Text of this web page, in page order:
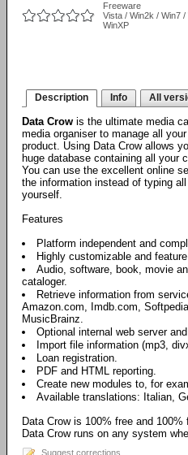
Freeware
Vista / Win2k / Win7 /
WinXP
Description Info All
Data Crow is the ultimate media
media organiser to manage all
product. Using Data Crow allows
huge database containing all your
You can use the excellent online
the information instead of typing
yourself.
Features
Platform independent and
Highly customizable and
Audio, software, book, movie
cataloger.
Retrieve information from
Amazon.com, Imdb.com,
MusicBrainz.
Optional internal web server
Import file information (mp3,
Loan registration.
PDF and HTML reporting.
Create new modules to, for
Available translations: Italian,
Data Crow is 100% free and
Data Crow runs on any system
Suggest corrections